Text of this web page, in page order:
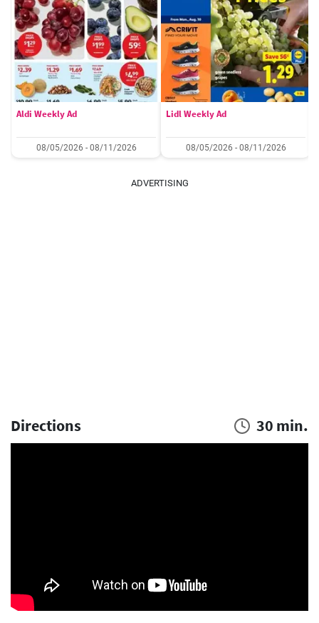
Aldi Weekly Ad
08/05/2026 - 08/11/2026
Lidl Weekly Ad
08/05/2026 - 08/11/2026
ADVERTISING
Directions 30 min.